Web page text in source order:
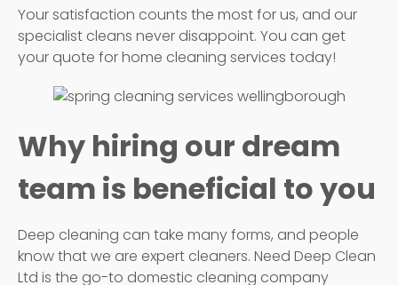
Your satisfaction counts the most for us, and our
specialist cleans never disappoint. You can get
your quote for home cleaning services today!
Why hiring our dream
team is beneficial to you
Deep cleaning can take many forms, and people
know that we are expert cleaners. Need Deep Clean
Ltd is the go-to domestic cleaning company